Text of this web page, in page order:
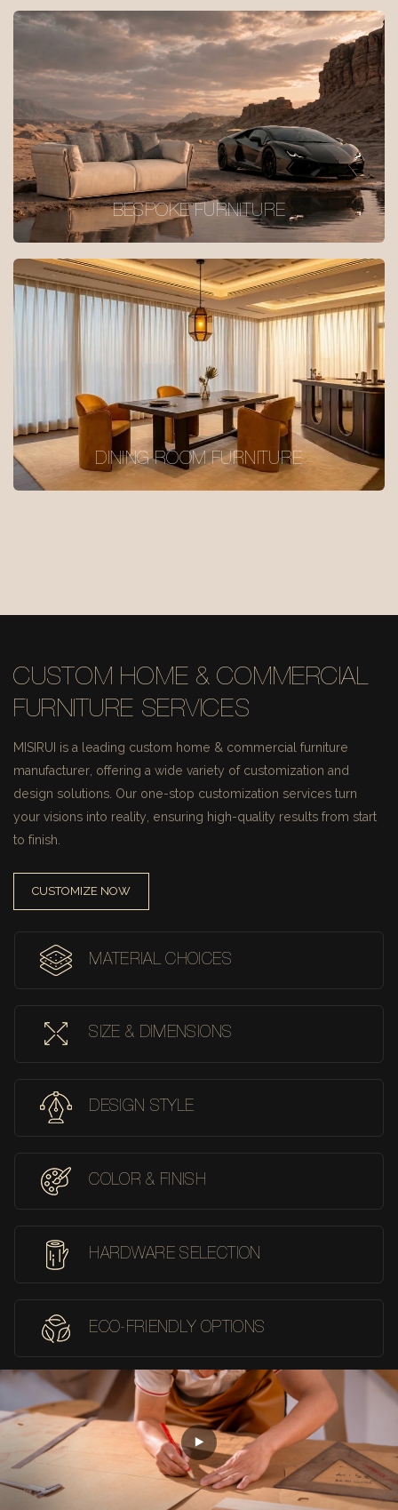
BESPOKE FURNITURE
DINING ROOM FURNITURE
CUSTOM HOME & COMMERCIAL
FURNITURE SERVICES
MISIRUI is a leading custom home & commercial furniture
manufacturer, offering a wide variety of customization and
design solutions. Our one-stop customization services turn
your visions into reality, ensuring high-quality results from start
to finish.
CUSTOMIZE NOW
MATERIAL CHOICES
SIZE & DIMENSIONS
DESIGN STYLE
COLOR & FINISH
HARDWARE SELECTION
ECO-FRIENDLY OPTIONS